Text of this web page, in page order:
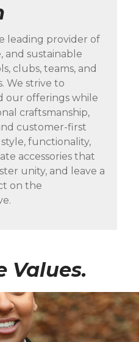
leading provider of
and sustainable
clubs, teams, and
We strive to
our offerings while
craftsmanship,
customer-first
functionality,
accessories that
unity, and leave a
on the
Values.